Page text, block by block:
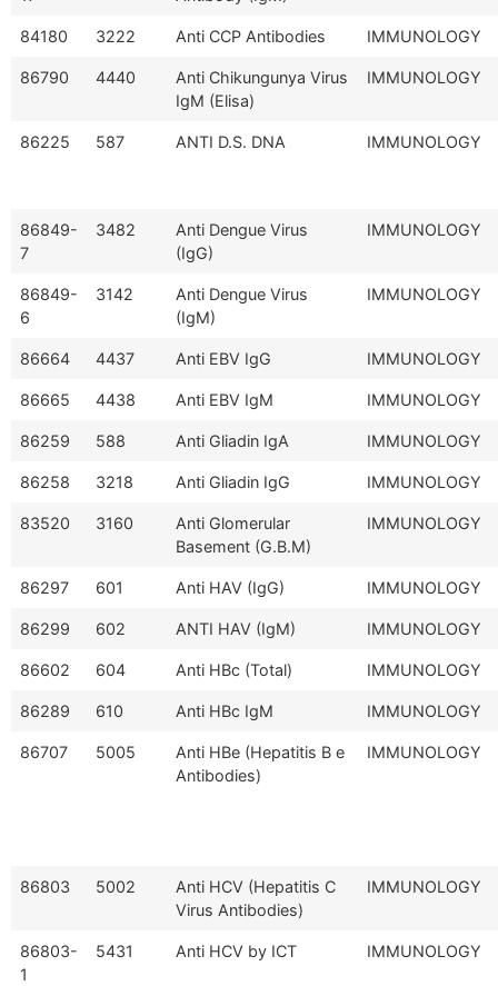
84180 3222 Anti CCP Antibodies IMMUNOLOGY
86790 4440
Anti Chikungunya Virus
IgM (Elisa)
IMMUNOLOGY
86225 587 ANTI D.S. DNA IMMUNOLOGY
86849-
7
3482
Anti Dengue Virus
(IgG)
IMMUNOLOGY
86849-
6
3142
Anti Dengue Virus
(IgM)
IMMUNOLOGY
86664 4437 Anti EBV IgG IMMUNOLOGY
86665 4438 Anti EBV IgM IMMUNOLOGY
86259 588 Anti Gliadin IgA IMMUNOLOGY
86258 3218 Anti Gliadin IgG IMMUNOLOGY
83520 3160
Anti Glomerular
Basement (G.B.M)
IMMUNOLOGY
86297 601 Anti HAV (IgG) IMMUNOLOGY
86299 602 ANTI HAV (IgM) IMMUNOLOGY
86602 604 Anti HBc (Total) IMMUNOLOGY
86289 610 Anti HBc IgM IMMUNOLOGY
86707 5005
Anti HBe (Hepatitis B e
Antibodies)
IMMUNOLOGY
86803 5002
Anti HCV (Hepatitis C
Virus Antibodies)
IMMUNOLOGY
86803-
1
5431 Anti HCV by ICT IMMUNOLOGY